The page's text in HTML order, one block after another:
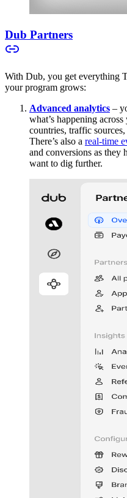
Dub Partners
With Dub, you get everything
your program grows:
Advanced analytics –
what’s happening
countries, traffic
There’s also a real-time
and conversions as they
want to dig further.